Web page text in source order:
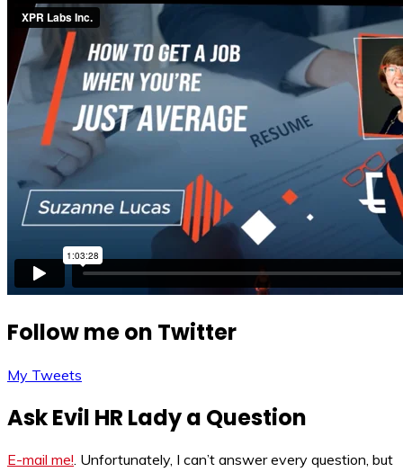
Follow me on Twitter
My Tweets
Ask Evil HR Lady a Question
E-mail me!. Unfortunately, I can’t answer every question, but